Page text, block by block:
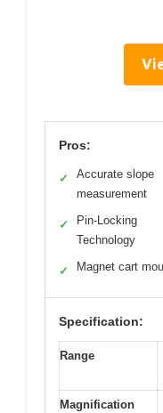
Pros:
✓
Accurate slope
measurement
✓
Pin-Locking
Technology
✓ Magnet cart
Specification:
Range
Magnification